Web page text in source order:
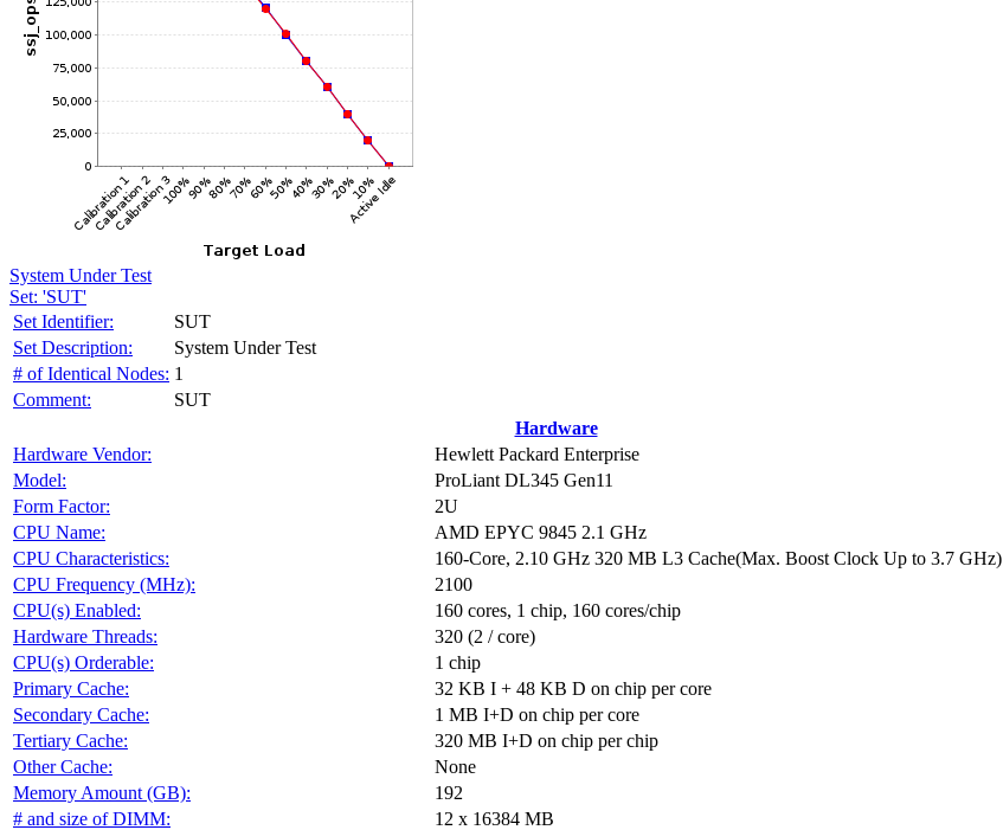
System Under Test
Set: 'SUT'
Set Identifier:
SUT
Set Description:
System Under Test
# of Identical Nodes: 1
Comment:
SUT
Hardware
Hardware Vendor:
Hewlett Packard Enterprise
Model:
ProLiant DL345 Gen11
Form Factor:
2U
CPU Name:
AMD EPYC 9845 2.1 GHz
CPU Characteristics:
160-Core, 2.10 GHz 320 MB L3 Cache(Max. Boost Clock Up to 3.7 GHz)
CPU Frequency (MHz):
2100
CPU(s) Enabled:
160 cores, 1 chip, 160 cores/chip
Hardware Threads:
320 (2 / core)
CPU(s) Orderable:
1 chip
Primary Cache:
32 KB I + 48 KB D on chip per core
Secondary Cache:
1 MB I+D on chip per core
Tertiary Cache:
320 MB I+D on chip per chip
Other Cache:
None
Memory Amount (GB):
192
# and size of DIMM:
12 x 16384 MB